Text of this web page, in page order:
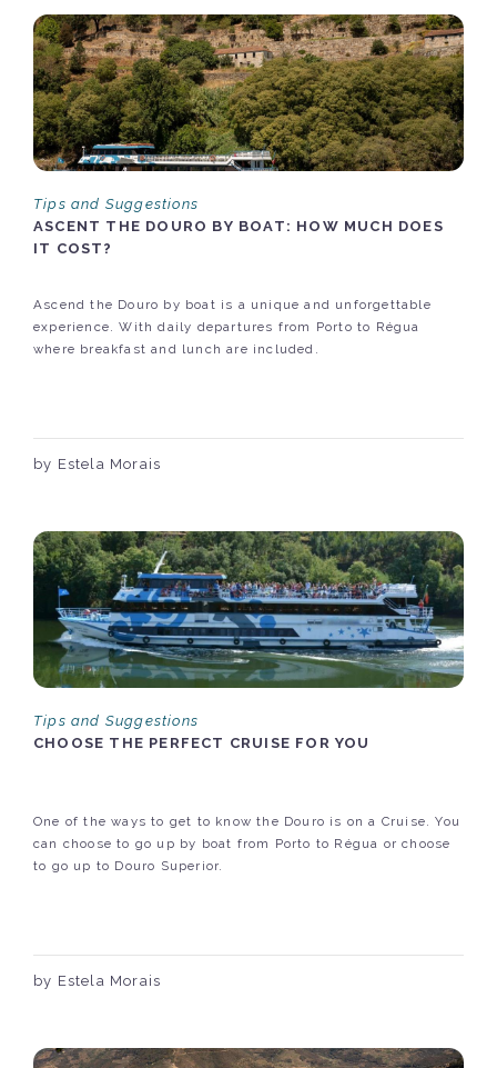
Tips and Suggestions
ASCENT THE DOURO BY BOAT: HOW MUCH DOES
IT COST?
Ascend the Douro by boat is a unique and unforgettable
experience. With daily departures from Porto to Régua
where breakfast and lunch are included.
by Estela Morais
Tips and Suggestions
CHOOSE THE PERFECT CRUISE FOR YOU
One of the ways to get to know the Douro is on a Cruise. You
can choose to go up by boat from Porto to Régua or choose
to go up to Douro Superior.
by Estela Morais